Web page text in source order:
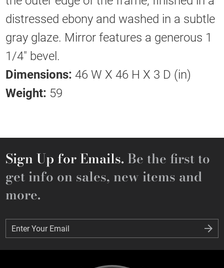
distressed ebony and washed in a subtle
gray glaze. Mirror features a generous 1
1/4" bevel.
Dimensions: 46 W X 46 H X 3 D (in)
Weight: 59
Sign Up for Emails. Be the first to
get info on sales, new items and
more.
Enter Your Email
Enter Your Email